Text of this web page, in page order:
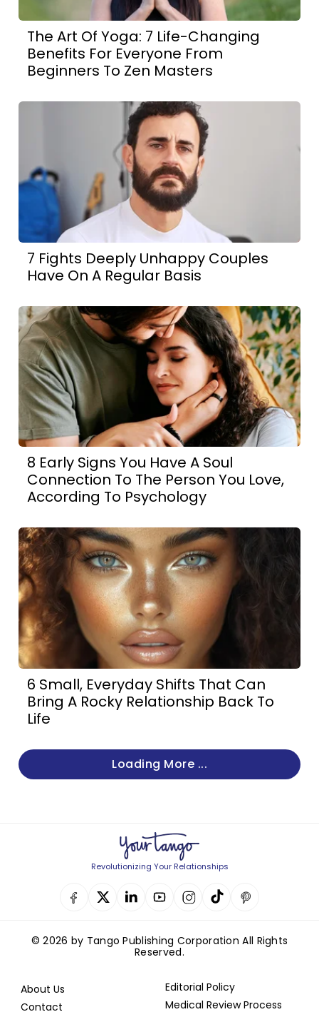
The Art Of Yoga: 7 Life-Changing
Benefits For Everyone From
Beginners To Zen Masters
7 Fights Deeply Unhappy Couples
Have On A Regular Basis
8 Early Signs You Have A Soul
Connection To The Person You Love,
According To Psychology
6 Small, Everyday Shifts That Can
Bring A Rocky Relationship Back To
Life
Loading More ...
Revolutionizing Your Relationships
© 2026 by Tango Publishing Corporation All Rights
Reserved.
About Us
Contact
Editorial Policy
Medical Review Process